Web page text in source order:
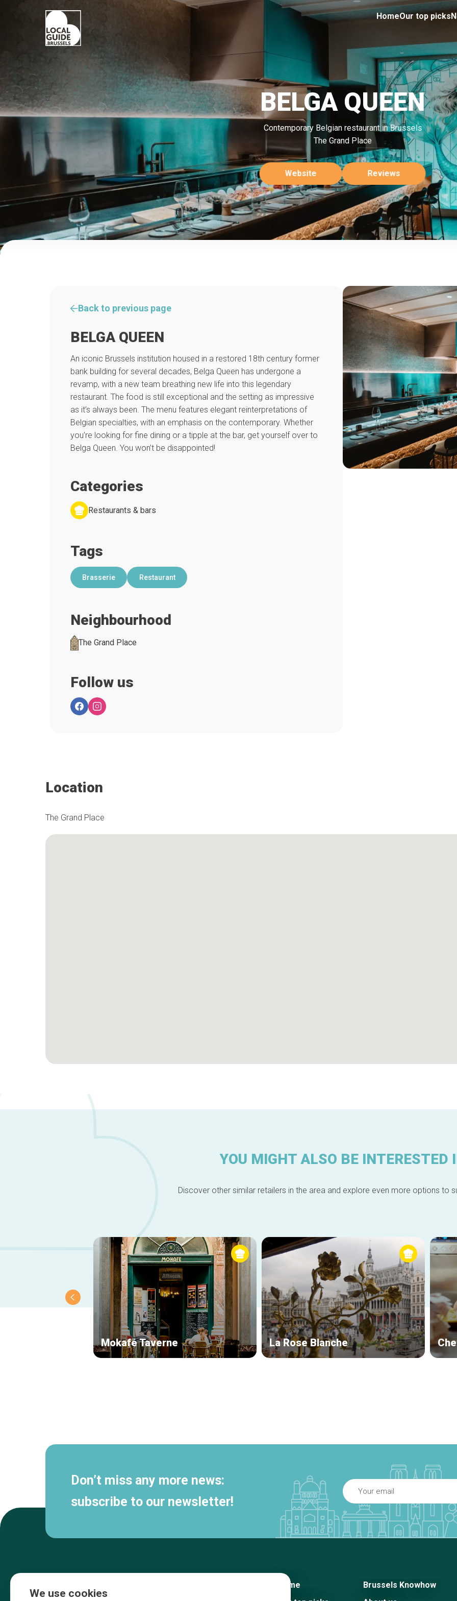
HomeOur top picks
BELGA QUEEN
Contemporary Belgian restaurant in Brussels
The Grand Place
Website Reviews
Back to previous page
BELGA QUEEN
An iconic Brussels institution housed in a restored 18th century former
bank building for several decades, Belga Queen has undergone a
revamp, with a new team breathing new life into this legendary
restaurant. The food is still exceptional and the setting as impressive
as it’s always been. The menu features elegant reinterpretations of
Belgian specialties, with an emphasis on the contemporary. Whether
you’re looking for fine dining or a tipple at the bar, get yourself over to
Belga Queen. You won’t be disappointed!
Categories
Restaurants & bars
Tags
Brasserie Restaurant
Neighbourhood
The Grand Place
Follow us
Location
The Grand Place
YOU MIGHT ALSO BE INTERESTED
Discover other similar retailers in the area and explore even more options to
Mokafé Taverne La Rose Blanche
Don’t miss any more news:
subscribe to our newsletter!
Home
Brussels Knowhow
We use cookies